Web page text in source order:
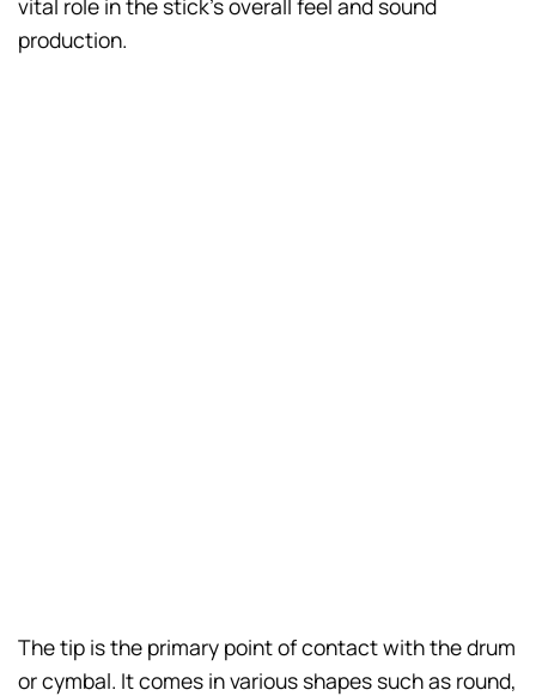
production.
The tip is the primary point of contact with the drum
or cymbal. It comes in various shapes such as round,